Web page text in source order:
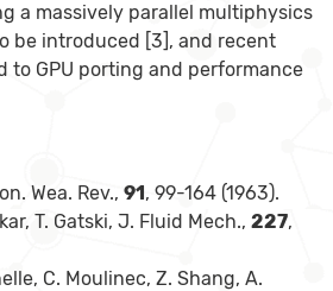
a massively parallel multiphysics
be introduced [3], and recent
to GPU porting and performance
Wea. Rev.,91, 99-164 (1963).
T. Gatski, J. Fluid Mech.,227,
C. Moulinec, Z. Shang, A.